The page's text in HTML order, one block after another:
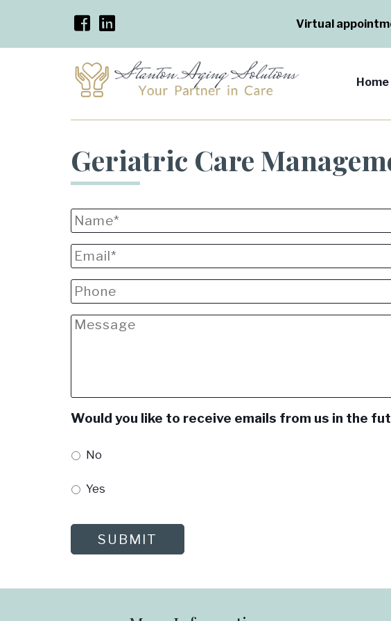
Virtual
Home
Geriatric Care
Name *
Email *
Phone
Message
Would you like to receive emails from us in the
No
Yes